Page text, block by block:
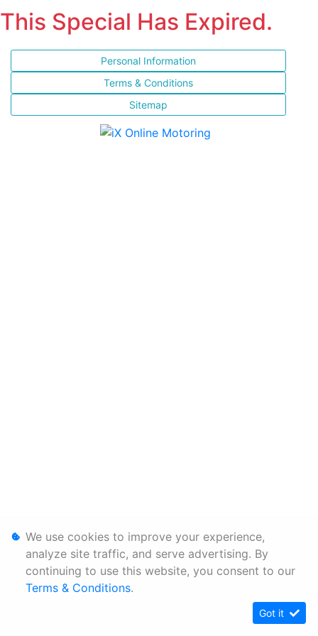
This Special Has Expired.
Personal Information
Terms & Conditions
Sitemap
We use cookies to improve your experience,
analyze site traffic, and serve advertising. By
continuing to use this website, you consent to our
Terms & Conditions.
Got it